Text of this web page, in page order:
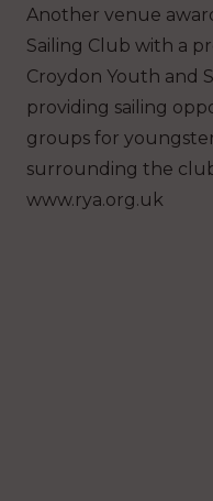
Another venue
Sailing Club with a
Croydon Youth and
providing sailing
groups for
surrounding the
www.rya.org.uk